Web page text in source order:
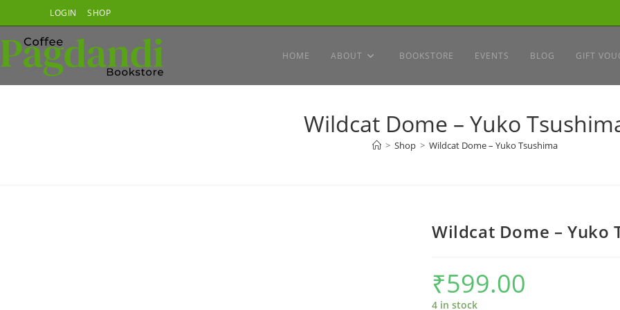
to
content
LOGIN SHOP
HOME ABOUT BOOKSTORE EVENTS BLOG GIFT
Wildcat Dome – Yuko
> Shop > Wildcat Dome – Yuko Tsushima
Wildcat Dome – Yuko
₹599.00
4 in stock